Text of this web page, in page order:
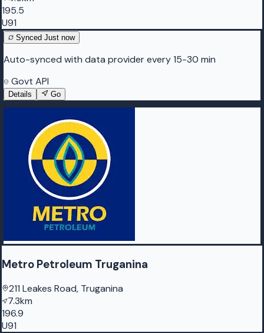
195.5
U91
Synced Just now
Auto-synced with data provider every 15-30 min
Govt API
Details Go
Metro Petroleum Truganina
211 Leakes Road, Truganina
7.3km
196.9
U91